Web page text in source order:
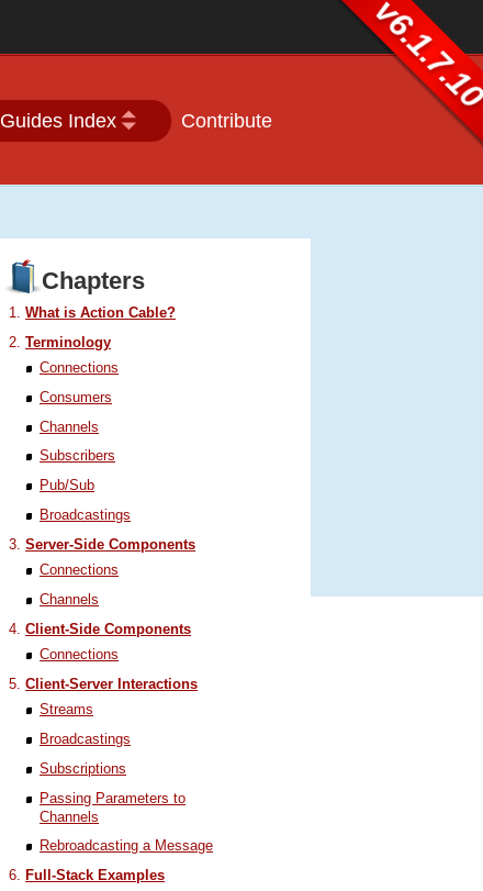
Guides Index Contribute
Chapters
What is Action Cable?
Terminology
Connections
Consumers
Channels
Subscribers
Pub/Sub
Broadcastings
Server-Side Components
Connections
Channels
Client-Side Components
Connections
Client-Server Interactions
Streams
Broadcastings
Subscriptions
Passing Parameters to
Channels
Rebroadcasting a Message
Full-Stack Examples